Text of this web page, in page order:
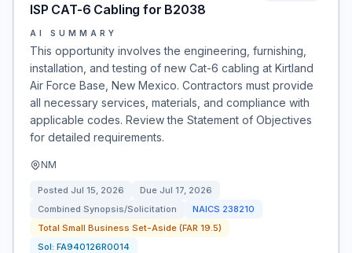
ISP CAT-6 Cabling for B2038
AI SUMMARY
This opportunity involves the engineering, furnishing,
installation, and testing of new Cat-6 cabling at Kirtland
Air Force Base, New Mexico. Contractors must provide
all necessary services, materials, and compliance with
applicable codes. Review the Statement of Objectives
for detailed requirements.
NM
Posted Jul 15, 2026 Due Jul 17, 2026
Combined Synopsis/Solicitation
NAICS 238210
Total Small Business Set-Aside (FAR 19.5)
Sol: FA940126R0014